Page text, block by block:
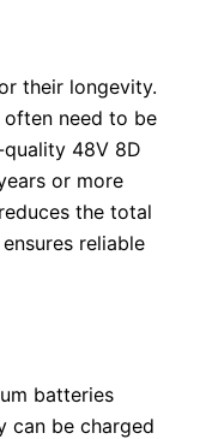
their longevity.
need to be
48V 8D
or more
the total
reliable
batteries
can be charged